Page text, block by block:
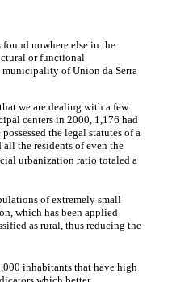
nowhere else in the
or functional
municipality of Union da Serra
we are dealing with a few
centers in 2000, 1,176 had
the legal statutes of a
the residents of even the
urbanization ratio totaled a
of extremely small
which has been applied
as rural, thus reducing the
inhabitants that have high